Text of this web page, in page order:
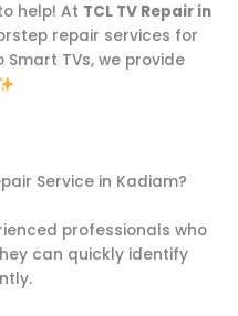
help! At TCL TV Repair in
repair services for
Smart TVs, we provide
Service in Kadiam?
professionals who
can quickly identify